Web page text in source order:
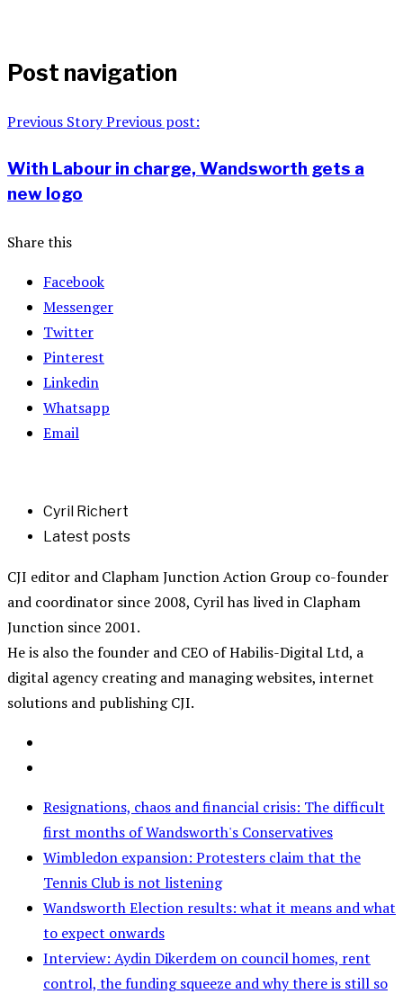
Post navigation
Previous StoryPrevious post:
With Labour in charge, Wandsworth gets a
new logo
Share this
Facebook
Messenger
Twitter
Pinterest
Linkedin
Whatsapp
Email
Cyril Richert
Latest posts
CJI editor and Clapham Junction Action Group co-founder
and coordinator since 2008, Cyril has lived in Clapham
Junction since 2001.
He is also the founder and CEO of Habilis-Digital Ltd, a
digital agency creating and managing websites, internet
solutions and publishing CJI.
Resignations, chaos and financial crisis: The difficult
first months of Wandsworth's Conservatives
Wimbledon expansion: Protesters claim that the
Tennis Club is not listening
Wandsworth Election results: what it means and what
to expect onwards
Interview: Aydin Dikerdem on council homes, rent
control, the funding squeeze and why there is still so